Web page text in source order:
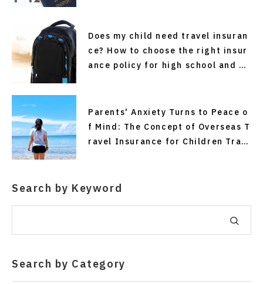
Does my child need travel insuran
ce? How to choose the right insur
ance policy for high school and co
mistakes.
Parents' Anxiety Turns to Peace o
f Mind: The Concept of Overseas T
ravel Insurance for Children Trav
Search by Keyword
Search by Category